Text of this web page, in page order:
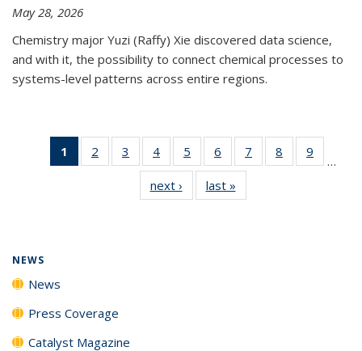
May 28, 2026
Chemistry major Yuzi (Raffy) Xie discovered data science,
and with it, the possibility to connect chemical processes to
systems-level patterns across entire regions.
1
of 135
News
2
135
3
135
News
4
135
News
5
135
News
6
135
News
7
135
8
135
9
135
…
next › Newslast »
NEWS
News
Press Coverage
Catalyst Magazine